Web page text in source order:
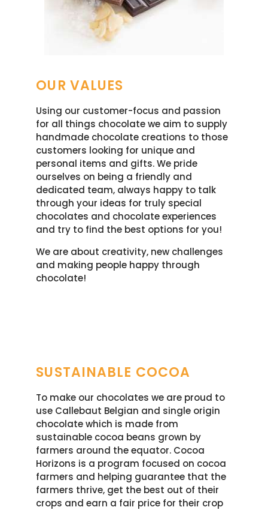
OUR VALUES
Using our customer-focus and passion
for all things chocolate we aim to supply
handmade chocolate creations to those
customers looking for unique and
personal items and gifts. We pride
ourselves on being a friendly and
dedicated team, always happy to talk
through your ideas for truly special
chocolates and chocolate experiences
and try to find the best options for you!
We are about creativity, new challenges
and making people happy through
chocolate!
SUSTAINABLE COCOA
To make our chocolates we are proud to
use Callebaut Belgian and single origin
chocolate which is made from
sustainable cocoa beans grown by
farmers around the equator. Cocoa
Horizons is a program focused on cocoa
farmers and helping guarantee that the
farmers thrive, get the best out of their
crops and earn a fair price for their crop